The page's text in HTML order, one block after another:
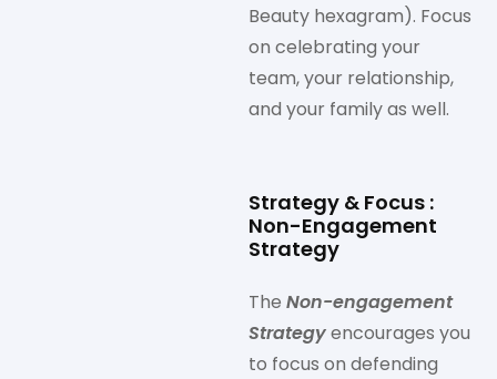
Beauty hexagram). Focus
on celebrating your
team, your relationship,
and your family as well.
Strategy & Focus :
Non-Engagement
Strategy
The Non-engagement
Strategyencourages you
to focus on defending